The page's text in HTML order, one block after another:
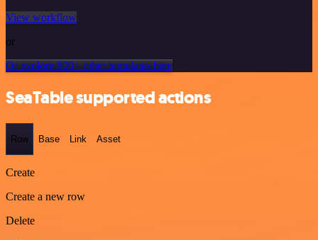
View workflow
or
Or explore 800+ other templates here
SeaTable supported actions
Row Base Link Asset
Create
Create a new row
Delete